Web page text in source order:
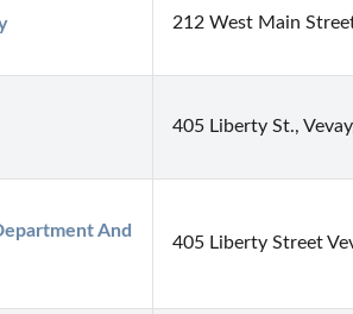
212 West Main
405 Liberty St.,
And
405 Liberty Street